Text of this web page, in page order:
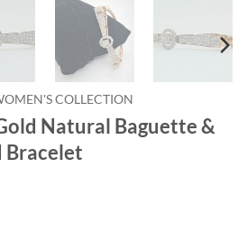
COLLECTION
Natural Baguette &
Bracelet